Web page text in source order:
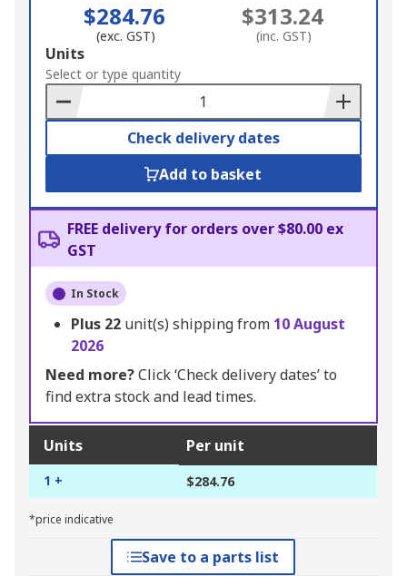
$284.76
(exc. GST)
$313.24
(inc. GST)
Add
to
Basket
Units
Select or type quantity
Check delivery dates
Add to basket
FREE delivery for orders over $80.00 ex
GST
In Stock
Plus 22 unit(s) shipping from 10 August
2026
Need more?Click ‘Check delivery dates’ to
find extra stock and lead times.
Units Per unit
1 + $284.76
*price indicative
Save to a parts list